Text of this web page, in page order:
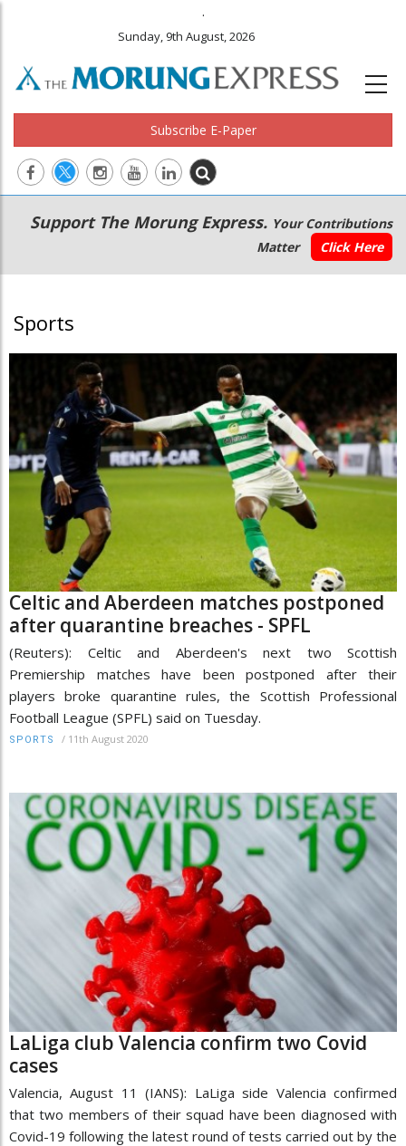
.
Sunday, 9th August, 2026
Subscribe E-Paper
Main
navigation
Secondary
Menu
Support The Morung Express. Your Contributions
Matter
Click Here
Sports
Celtic and Aberdeen matches postponed
after quarantine breaches - SPFL
(Reuters): Celtic and Aberdeen's next two Scottish
Premiership matches have been postponed after their
players broke quarantine rules, the Scottish Professional
Football League (SPFL) said on Tuesday.
SPORTS / 11th August 2020
LaLiga club Valencia confirm two Covid
cases
Valencia, August 11 (IANS): LaLiga side Valencia confirmed
that two members of their squad have been diagnosed with
Covid-19 following the latest round of tests carried out by the